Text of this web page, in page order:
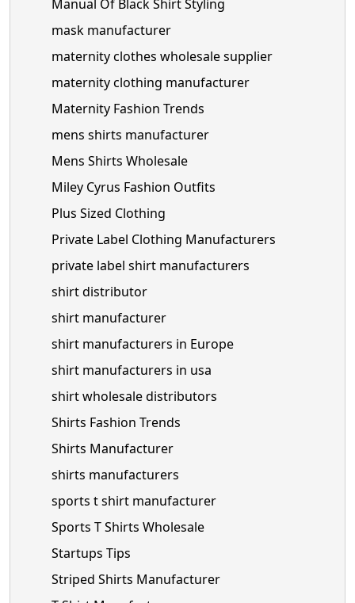
Manual Of Black Shirt Styling
mask manufacturer
maternity clothes wholesale supplier
maternity clothing manufacturer
Maternity Fashion Trends
mens shirts manufacturer
Mens Shirts Wholesale
Miley Cyrus Fashion Outfits
Plus Sized Clothing
Private Label Clothing Manufacturers
private label shirt manufacturers
shirt distributor
shirt manufacturer
shirt manufacturers in Europe
shirt manufacturers in usa
shirt wholesale distributors
Shirts Fashion Trends
Shirts Manufacturer
shirts manufacturers
sports t shirt manufacturer
Sports T Shirts Wholesale
Startups Tips
Striped Shirts Manufacturer